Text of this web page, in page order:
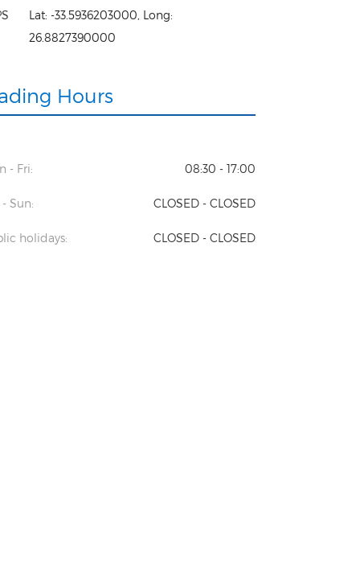
Lat: -33.5936203000 , Long:
26.8827390000
Hours
- Fri: 08:30 - 17:00
Sun: CLOSED - CLOSED
holidays: CLOSED - CLOSED